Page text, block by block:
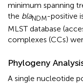
minimum spanning
the blaNDM-positive
MLST database
complexes (CCs)
Phylogeny
A single nucleotide